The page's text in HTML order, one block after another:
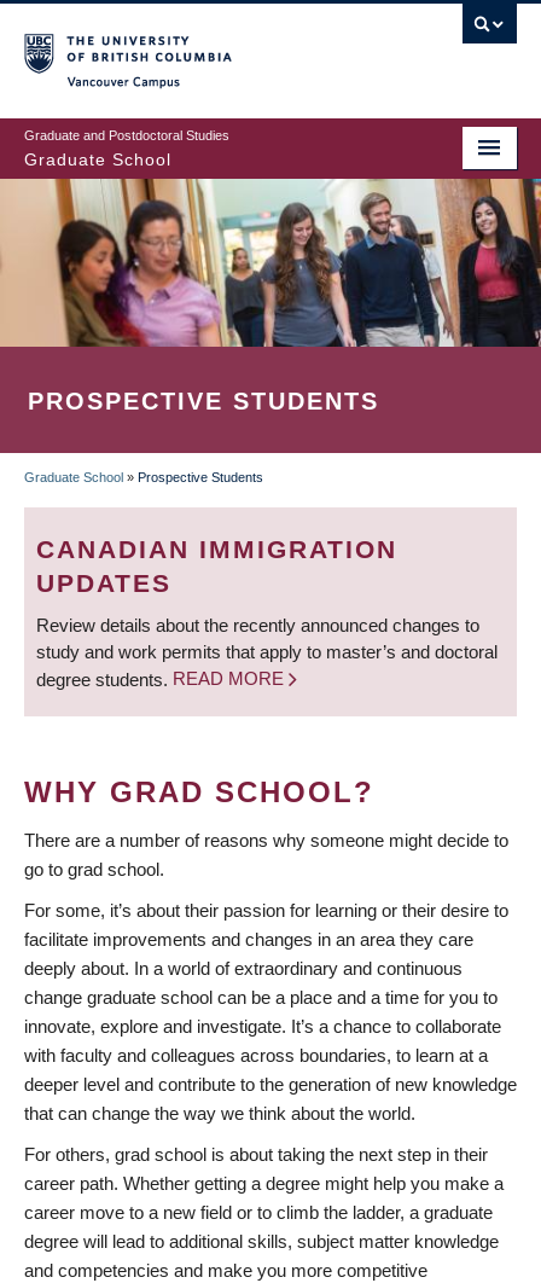
to
main
content
Graduate and Postdoctoral Studies
Graduate School
PROSPECTIVE STUDENTS
BREADCRUMB
Graduate School » Prospective Students
CANADIAN IMMIGRATION
UPDATES
Review details about the recently announced changes to
study and work permits that apply to master’s and doctoral
degree students. READ MORE
WHY GRAD SCHOOL?
There are a number of reasons why someone might decide to
go to grad school.
For some, it’s about their passion for learning or their desire to
facilitate improvements and changes in an area they care
deeply about. In a world of extraordinary and continuous
change graduate school can be a place and a time for you to
innovate, explore and investigate. It’s a chance to collaborate
with faculty and colleagues across boundaries, to learn at a
deeper level and contribute to the generation of new knowledge
that can change the way we think about the world.
For others, grad school is about taking the next step in their
career path. Whether getting a degree might help you make a
career move to a new field or to climb the ladder, a graduate
degree will lead to additional skills, subject matter knowledge
and competencies and make you more competitive